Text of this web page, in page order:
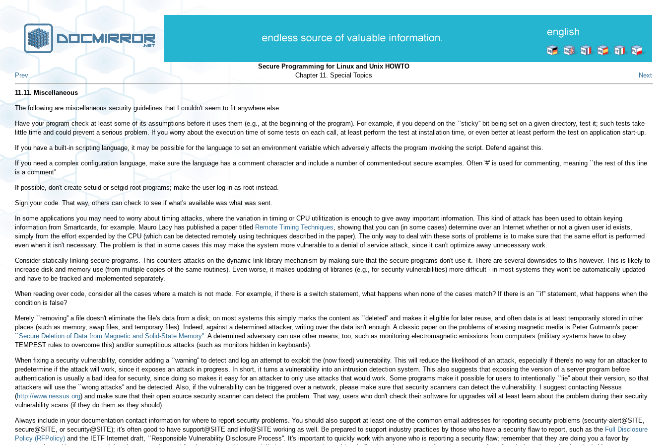
Secure Programming for Linux and Unix HOWTO
Prev
Chapter 11. Special Topics Next
11.11. Miscellaneous
The following are miscellaneous security guidelines that I couldn't seem to fit anywhere else:
Have your program check at least some of its assumptions before it uses them (e.g., at the beginning of the program). For example, if you depend on the ``sticky'' bit being set on a given directory, test it; such tests take
little time and could prevent a serious problem. If you worry about the execution time of some tests on each call, at least perform the test at installation time, or even better at least perform the test on application start-up.
If you have a built-in scripting language, it may be possible for the language to set an environment variable which adversely affects the program invoking the script. Defend against this.
If you need a complex configuration language, make sure the language has a comment character and include a number of commented-out secure examples. Often '#' is used for commenting, meaning ``the rest of this line
is a comment''.
If possible, don't create setuid or setgid root programs; make the user log in as root instead.
Sign your code. That way, others can check to see if what's available was what was sent.
In some applications you may need to worry about timing attacks, where the variation in timing or CPU utilitization is enough to give away important information. This kind of attack has been used to obtain keying
information from Smartcards, for example. Mauro Lacy has published a paper titled Remote Timing Techniques, showing that you can (in some cases) determine over an Internet whether or not a given user id exists,
simply from the effort expended by the CPU (which can be detected remotely using techniques described in the paper). The only way to deal with these sorts of problems is to make sure that the same effort is performed
even when it isn't necessary. The problem is that in some cases this may make the system more vulnerable to a denial of service attack, since it can't optimize away unnecessary work.
Consider statically linking secure programs. This counters attacks on the dynamic link library mechanism by making sure that the secure programs don't use it. There are several downsides to this however. This is likely to
increase disk and memory use (from multiple copies of the same routines). Even worse, it makes updating of libraries (e.g., for security vulnerabilities) more difficult - in most systems they won't be automatically updated
and have to be tracked and implemented separately.
When reading over code, consider all the cases where a match is not made. For example, if there is a switch statement, what happens when none of the cases match? If there is an ``if'' statement, what happens when the
condition is false?
Merely ``removing'' a file doesn't eliminate the file's data from a disk; on most systems this simply marks the content as ``deleted'' and makes it eligible for later reuse, and often data is at least temporarily stored in other
places (such as memory, swap files, and temporary files). Indeed, against a determined attacker, writing over the data isn't enough. A classic paper on the problems of erasing magnetic media is Peter Gutmann's paper
``Secure Deletion of Data from Magnetic and Solid-State Memory''. A determined adversary can use other means, too, such as monitoring electromagnetic emissions from computers (military systems have to obey
TEMPEST rules to overcome this) and/or surreptitious attacks (such as monitors hidden in keyboards).
When fixing a security vulnerability, consider adding a ``warning'' to detect and log an attempt to exploit the (now fixed) vulnerability. This will reduce the likelihood of an attack, especially if there's no way for an attacker to
predetermine if the attack will work, since it exposes an attack in progress. In short, it turns a vulnerability into an intrusion detection system. This also suggests that exposing the version of a server program before
authentication is usually a bad idea for security, since doing so makes it easy for an attacker to only use attacks that would work. Some programs make it possible for users to intentionally ``lie'' about their version, so that
attackers will use the ``wrong attacks'' and be detected. Also, if the vulnerability can be triggered over a network, please make sure that security scanners can detect the vulnerability. I suggest contacting Nessus
(http://www.nessus.org) and make sure that their open source security scanner can detect the problem. That way, users who don't check their software for upgrades will at least learn about the problem during their security
vulnerability scans (if they do them as they should).
Always include in your documentation contact information for where to report security problems. You should also support at least one of the common email addresses for reporting security problems (security-alert@SITE,
secure@SITE, or security@SITE); it's often good to have support@SITE and info@SITE working as well. Be prepared to support industry practices by those who have a security flaw to report, such as the Full Disclosure
Policy (RFPolicy) and the IETF Internet draft, ``Responsible Vulnerability Disclosure Process''. It's important to quickly work with anyone who is reporting a security flaw; remember that they are doing you a favor by